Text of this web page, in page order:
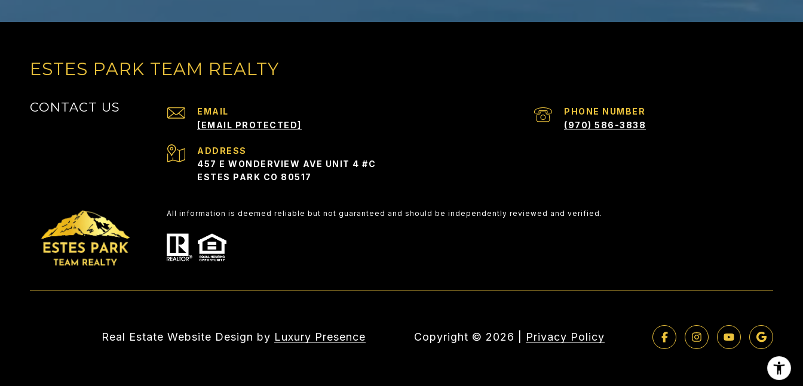
ESTES PARK TEAM REALTY
CONTACT US
EMAIL
[EMAIL PROTECTED]
PHONE NUMBER
(970) 586-3838
ADDRESS
457 E WONDERVIEW AVE UNIT 4 #C
ESTES PARK CO 80517
All information is deemed reliable but not guaranteed and should be independently reviewed and verified.
Real Estate Website Design by Luxury Presence Copyright © 2026 Privacy Policy